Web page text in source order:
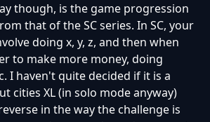
though, is the game progression
that of the SC series. In SC, your
doing x, y, z, and then when
to make more money, doing
I haven't quite decided if it is a
cities XL (in solo mode anyway)
in the way the challenge is